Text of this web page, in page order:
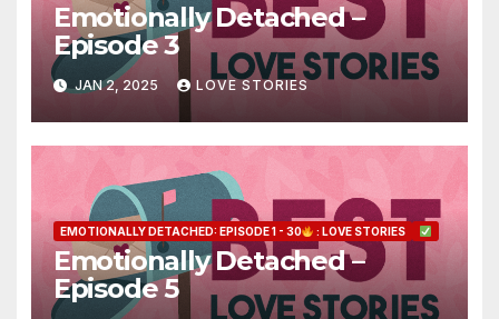
Emotionally Detached –
Episode 3
JAN 2, 2025 LOVE STORIES
EMOTIONALLY DETACHED: EPISODE 1 - 30 : LOVE STORIES
Emotionally Detached –
Episode 5